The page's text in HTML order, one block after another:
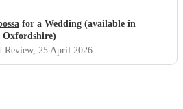
I’m already following them on
of their gigs. They’re such a
gem! "
for a Wedding (available in
Oxfordshire)
Review, 25 April 2026